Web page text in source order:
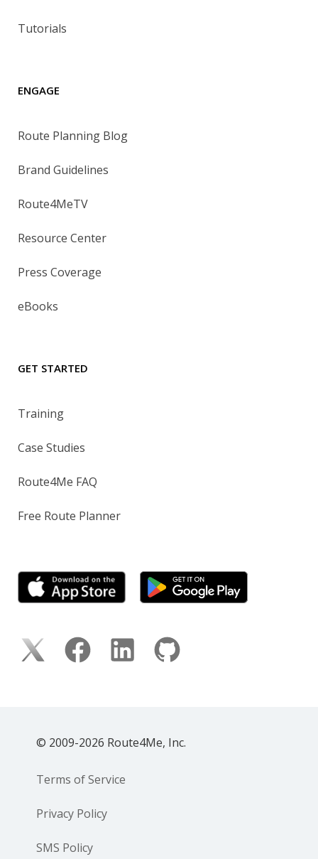
Tutorials
ENGAGE
Route Planning Blog
Brand Guidelines
Route4MeTV
Resource Center
Press Coverage
eBooks
GET STARTED
Training
Case Studies
Route4Me FAQ
Free Route Planner
© 2009-2026 Route4Me, Inc.
Terms of Service
Privacy Policy
SMS Policy